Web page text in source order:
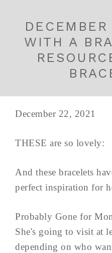
WITH A
December 22, 2021
THESE are so lovely:
And these bracelets
perfect inspiration for
Probably Gone for
She's going to visit at
depending on who